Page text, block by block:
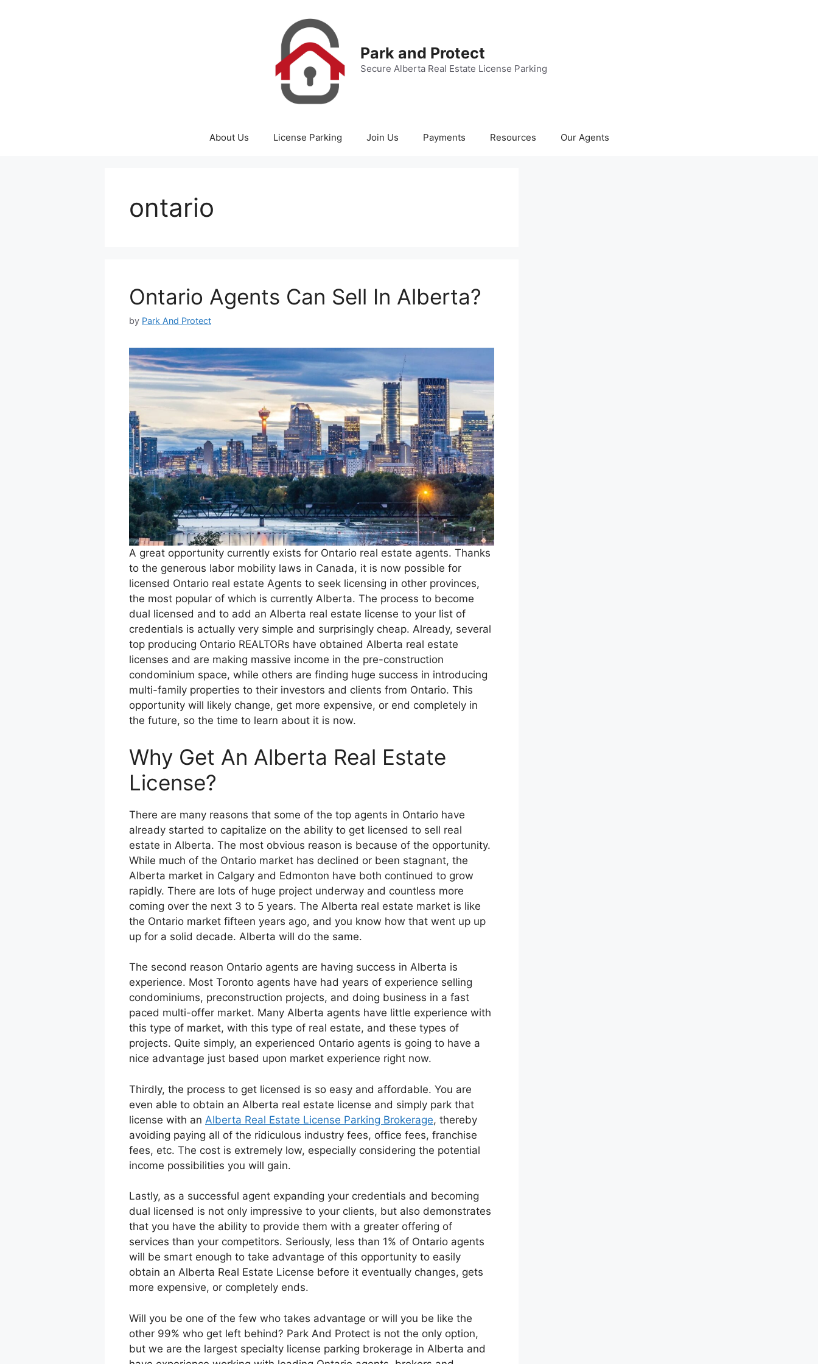
Park and Protect
Secure Alberta Real Estate License Parking
About Us License Parking Join Us Payments Resources Our Agents
ontario
Ontario Agents Can Sell In Alberta?
by Park And Protect
A great opportunity currently exists for Ontario real estate agents. Thanks
to the generous labor mobility laws in Canada, it is now possible for
licensed Ontario real estate Agents to seek licensing in other provinces,
the most popular of which is currently Alberta. The process to become
dual licensed and to add an Alberta real estate license to your list of
credentials is actually very simple and surprisingly cheap. Already, several
top producing Ontario REALTORs have obtained Alberta real estate
licenses and are making massive income in the pre-construction
condominium space, while others are finding huge success in introducing
multi-family properties to their investors and clients from Ontario. This
opportunity will likely change, get more expensive, or end completely in
the future, so the time to learn about it is now.
Why Get An Alberta Real Estate
License?
There are many reasons that some of the top agents in Ontario have
already started to capitalize on the ability to get licensed to sell real
estate in Alberta. The most obvious reason is because of the opportunity.
While much of the Ontario market has declined or been stagnant, the
Alberta market in Calgary and Edmonton have both continued to grow
rapidly. There are lots of huge project underway and countless more
coming over the next 3 to 5 years. The Alberta real estate market is like
the Ontario market fifteen years ago, and you know how that went up up
up for a solid decade. Alberta will do the same.
The second reason Ontario agents are having success in Alberta is
experience. Most Toronto agents have had years of experience selling
condominiums, preconstruction projects, and doing business in a fast
paced multi-offer market. Many Alberta agents have little experience with
this type of market, with this type of real estate, and these types of
projects. Quite simply, an experienced Ontario agents is going to have a
nice advantage just based upon market experience right now.
Thirdly, the process to get licensed is so easy and affordable. You are
even able to obtain an Alberta real estate license and simply park that
license with an Alberta Real Estate License Parking Brokerage, thereby
avoiding paying all of the ridiculous industry fees, office fees, franchise
fees, etc. The cost is extremely low, especially considering the potential
income possibilities you will gain.
Lastly, as a successful agent expanding your credentials and becoming
dual licensed is not only impressive to your clients, but also demonstrates
that you have the ability to provide them with a greater offering of
services than your competitors. Seriously, less than 1% of Ontario agents
will be smart enough to take advantage of this opportunity to easily
obtain an Alberta Real Estate License before it eventually changes, gets
more expensive, or completely ends.
Will you be one of the few who takes advantage or will you be like the
other 99% who get left behind? Park And Protect is not the only option,
but we are the largest specialty license parking brokerage in Alberta and